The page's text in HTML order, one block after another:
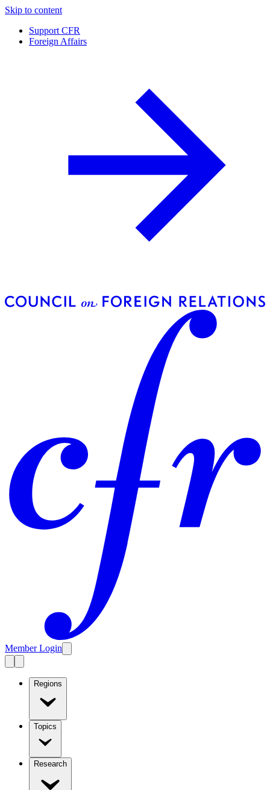
Skip to content
Support CFR
Foreign Affairs
Member Login
Regions
Topics
Research